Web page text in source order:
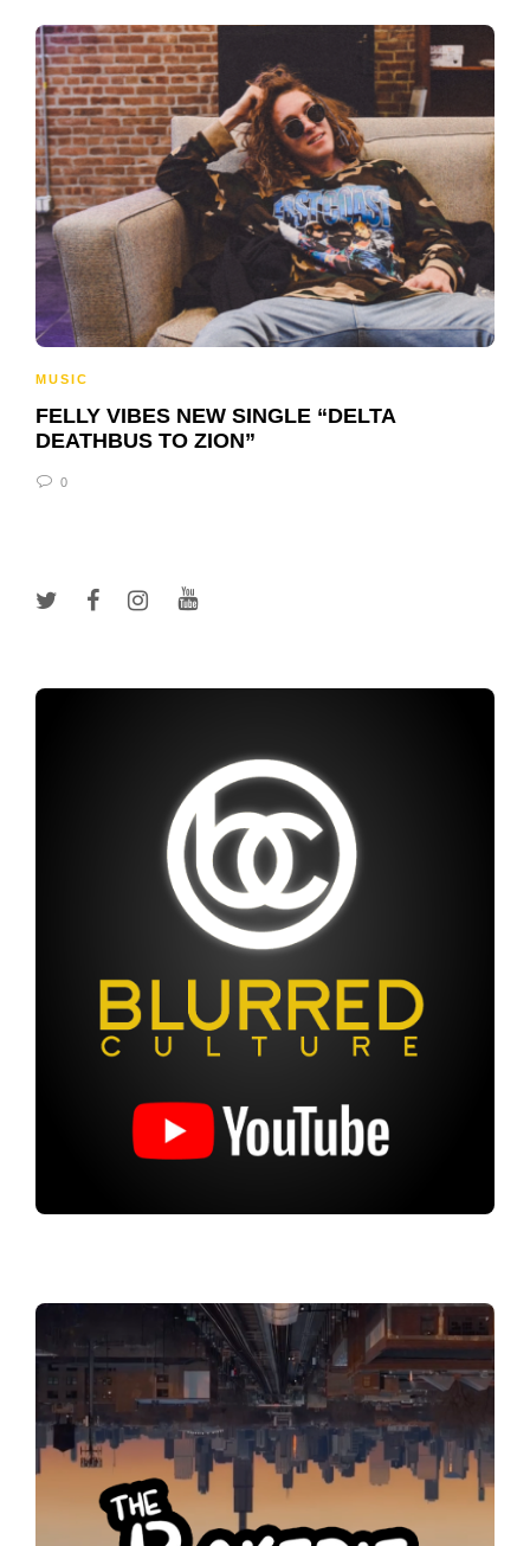
MUSIC
FELLY VIBES NEW SINGLE “DELTA
DEATHBUS TO ZION”
0